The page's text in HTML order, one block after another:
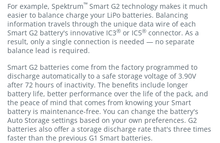
For example, Spektrum™ Smart G2 technology makes it much
easier to balance charge your LiPo batteries. Balancing
information travels through the unique data wire of each
Smart G2 battery's innovative IC3® or IC5® connector. As a
result, only a single connection is needed — no separate
balance lead is required.
Smart G2 batteries come from the factory programmed to
discharge automatically to a safe storage voltage of 3.90V
after 72 hours of inactivity. The benefits include longer
battery life, better performance over the life of the pack, and
the peace of mind that comes from knowing your Smart
battery is maintenance-free. You can change the battery's
Auto Storage settings based on your own preferences. G2
batteries also offer a storage discharge rate that's three times
faster than the previous G1 Smart batteries.